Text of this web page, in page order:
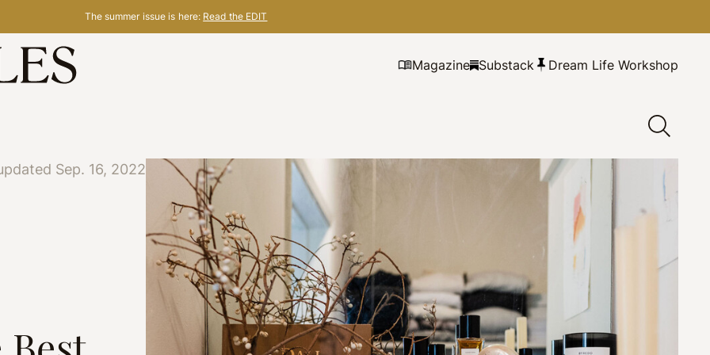
The summer issue is here: Read the EDIT
Magazine Substack Dream Life Workshop
Sep. 16, 2022